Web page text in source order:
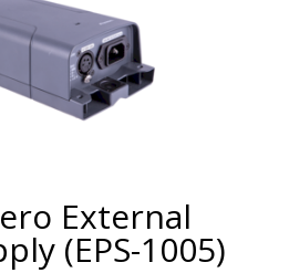
External
(EPS-1005)